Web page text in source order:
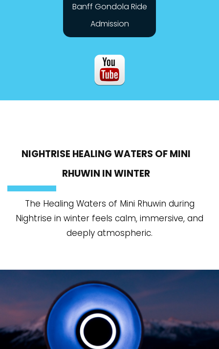
Banff Gondola Ride
Admission
NIGHTRISE HEALING WATERS OF MINI
RHUWIN IN WINTER
The Healing Waters of Mini Rhuwin during
Nightrise in winter feels calm, immersive, and
deeply atmospheric.